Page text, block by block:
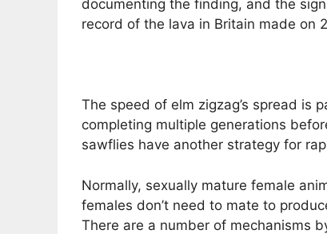
documenting the finding, and the
record of the lava in Britain made on
The speed of elm zigzag’s spread is
completing multiple generations
sawflies have another strategy for
Normally, sexually mature female
females don’t need to mate to
There are a number of mechanisms